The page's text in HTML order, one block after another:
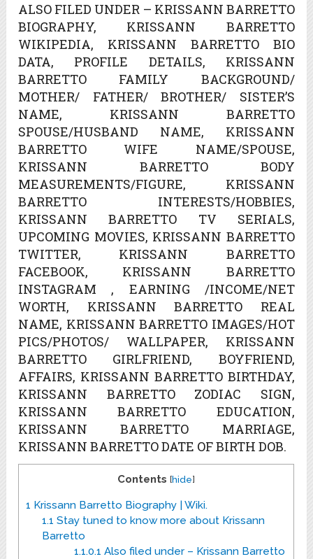
ALSO FILED UNDER – KRISSANN BARRETTO
BIOGRAPHY, KRISSANN BARRETTO
WIKIPEDIA, KRISSANN BARRETTO BIO
DATA, PROFILE DETAILS, KRISSANN
BARRETTO FAMILY BACKGROUND/
MOTHER/ FATHER/ BROTHER/ SISTER’S
NAME, KRISSANN BARRETTO
SPOUSE/HUSBAND NAME, KRISSANN
BARRETTO WIFE NAME/SPOUSE,
KRISSANN BARRETTO BODY
MEASUREMENTS/FIGURE, KRISSANN
BARRETTO INTERESTS/HOBBIES,
KRISSANN BARRETTO TV SERIALS,
UPCOMING MOVIES, KRISSANN BARRETTO
TWITTER, KRISSANN BARRETTO
FACEBOOK, KRISSANN BARRETTO
INSTAGRAM , EARNING /INCOME/NET
WORTH, KRISSANN BARRETTO REAL
NAME, KRISSANN BARRETTO IMAGES/HOT
PICS/PHOTOS/ WALLPAPER, KRISSANN
BARRETTO GIRLFRIEND, BOYFRIEND,
AFFAIRS, KRISSANN BARRETTO BIRTHDAY,
KRISSANN BARRETTO ZODIAC SIGN,
KRISSANN BARRETTO EDUCATION,
KRISSANN BARRETTO MARRIAGE,
KRISSANN BARRETTO DATE OF BIRTH DOB.
Contents [hide]
1 Krissann Barretto Biography | Wiki.
1.1 Stay tuned to know more about Krissann
Barretto
1.1.0.1 Also filed under – Krissann Barretto